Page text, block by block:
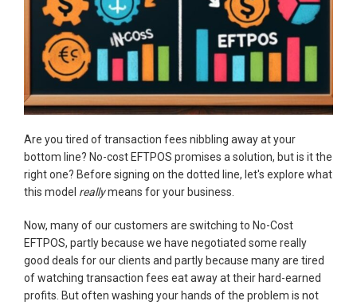
Are you tired of transaction fees nibbling away at your
bottom line? No-cost EFTPOS promises a solution, but is it the
right one? Before signing on the dotted line, let's explore what
this model reallymeans for your business.
Now, many of our customers are switching to No-Cost
EFTPOS, partly because we have negotiated some really
good deals for our clients and partly because many are tired
of watching transaction fees eat away at their hard-earned
profits. But often washing your hands of the problem is not